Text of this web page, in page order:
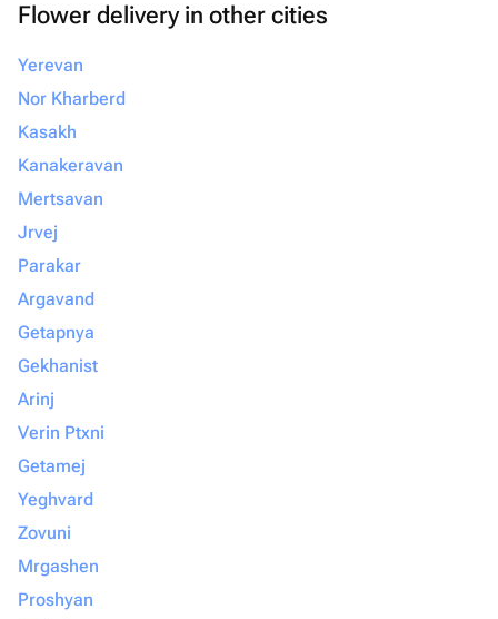
Flower delivery in other cities
Yerevan
Nor Kharberd
Kasakh
Kanakeravan
Mertsavan
Jrvej
Parakar
Argavand
Getapnya
Gekhanist
Arinj
Verin Ptxni
Getamej
Yeghvard
Zovuni
Mrgashen
Proshyan